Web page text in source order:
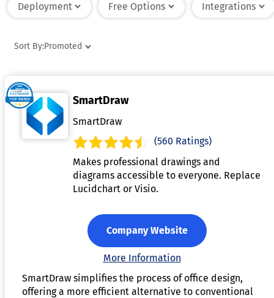
furniture placement, lighting, and color schemes to
programs also offer collaboration tools, enabling teams to
inventory management systems for seamless
implementation. These tools are ideal for architects,
designers, and businesses looking to design efficient and
appealing office environments.
Deployment Free Options Integrations
Sort By:Promoted
SmartDraw
SmartDraw
(560 Ratings)
Makes professional drawings and
diagrams accessible to everyone. Replace
Lucidchart or Visio.
Company Website
More Information
SmartDraw simplifies the process of office design,
offering a more efficient alternative to conventional